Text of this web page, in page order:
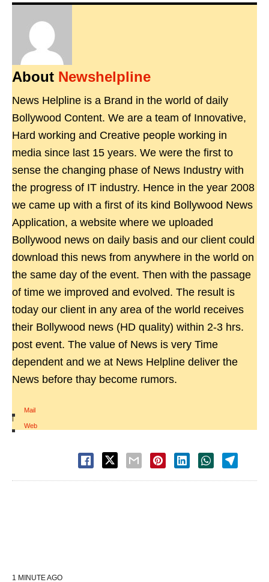
About Newshelpline
News Helpline is a Brand in the world of daily
Bollywood Content. We are a team of Innovative,
Hard working and Creative people working in
media since last 15 years. We were the first to
sense the changing phase of News Industry with
the progress of IT industry. Hence in the year 2008
we came up with a first of its kind Bollywood News
Application, a website where we uploaded
Bollywood news on daily basis and our client could
download this news from anywhere in the world on
the same day of the event. Then with the passage
of time we improved and evolved. The result is
today our client in any area of the world receives
their Bollywood news (HD quality) within 2-3 hrs.
post event. The value of News is very Time
dependent and we at News Helpline deliver the
News before thay become rumors.
Mail
|
Web
1 MINUTE AGO